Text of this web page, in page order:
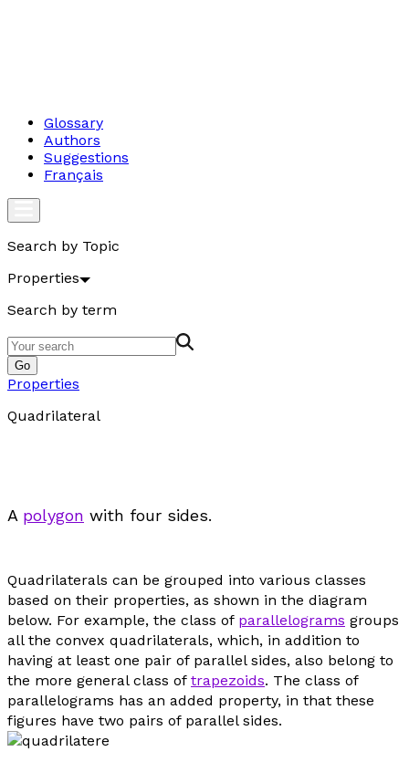
Glossary
Authors
Suggestions
Français
Search by Topic
Properties
Search by term
Go
Properties
Quadrilateral
A polygon with four sides.
Quadrilaterals can be grouped into various classes
based on their properties, as shown in the diagram
below. For example, the class of parallelograms groups
all the convex quadrilaterals, which, in addition to
having at least one pair of parallel sides, also belong to
the more general class of trapezoids. The class of
parallelograms has an added property, in that these
figures have two pairs of parallel sides.